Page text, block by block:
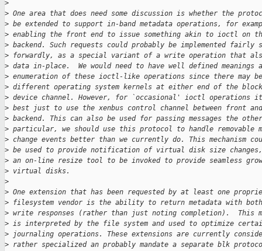
>
> One area that does need some discussion is whether the
> be extended to support in-band metadata operations, for
> enabling the front end to issue something akin to ioctl on
> backend. Such requests could probably be implemented fairly
> forwardly, as a special variant of a write operation that
> data in-place.  We would need to have well defined meanings
> enumeration of these ioctl-like operations since there may
> different operating system kernels at either end of the
> device channel. However, for `occasional' ioctl operations
> best just to use the xenbus control channel between front and
> backend. This can also be used for passing messages the
> particular, we should use this protocol to handle removable
> change events better than we currently do. This mechanism
> be used to provide notification of virtual disk size
> an on-line resize tool to be invoked to provide seamless
> virtual disks.
>
> One extension that has been requested by at least one
> filesystem vendor is the ability to return metadata with both
> write responses (rather than just noting completion).  This
> is interpreted by the file system and used to optimize
> journaling operations. These extensions are currently
> rather specialized an probably mandate a separate blk